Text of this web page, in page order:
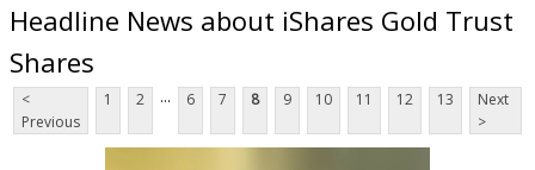
Headline News about iShares Gold Trust
Shares
<
Previous
1 2 ... 6 7 8 9 10 11 12 13
Next
>